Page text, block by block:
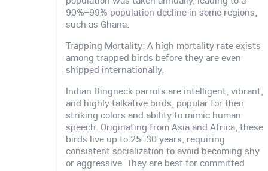
90%–99% population decline in some regions,
such as Ghana.
Trapping Mortality: A high mortality rate exists
among trapped birds before they are even
shipped internationally.
Indian Ringneck parrots are intelligent, vibrant,
and highly talkative birds, popular for their
striking colors and ability to mimic human
speech. Originating from Asia and Africa, these
birds live up to 25–30 years, requiring
consistent socialization to avoid becoming shy
or aggressive. They are best for committed